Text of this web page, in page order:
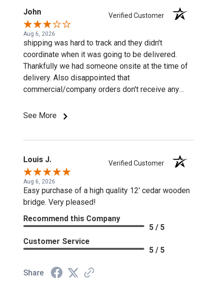
John Verified Customer
Aug 6, 2026
shipping was hard to track and they didn't
coordinate when it was going to be delivered.
Thankfully we had someone onsite at the time of
delivery. Also disappointed that
commercial/company orders don't receive any
See More
Louis J. Verified Customer
Aug 6, 2026
Easy purchase of a high quality 12' cedar wooden
bridge. Very pleased!
Recommend this Company
5 / 5
Customer Service
5 / 5
Share